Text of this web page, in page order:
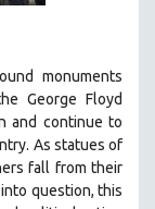
monuments
George Floyd
and continue to
As statues of
fall from their
question, this